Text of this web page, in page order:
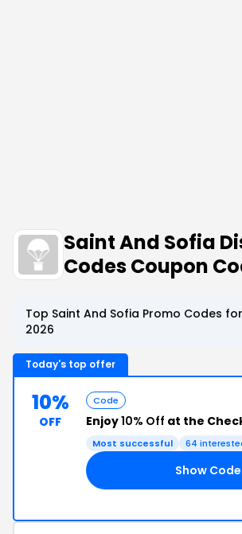
Saint And Sofia
Codes Coupon
Top Saint And Sofia Promo Codes
2026
Today's top offer
10%
OFF
Code
Enjoy10% Off at the
Most successful 64
Show Code